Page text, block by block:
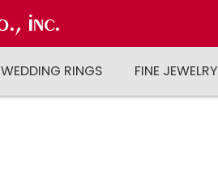
WEDDING RINGS FINE JEWELRY